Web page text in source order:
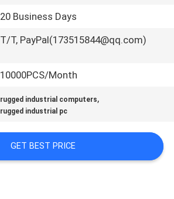
20 Business Days
T/T, PayPal(173515844@qq.com)
10000PCS/Month
rugged industrial computers,
rugged industrial pc
GET BEST PRICE